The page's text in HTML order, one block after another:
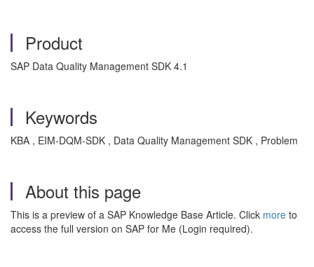
Product
SAP Data Quality Management SDK 4.1
Keywords
KBA , EIM-DQM-SDK , Data Quality Management SDK , Problem
About this page
This is a preview of a SAP Knowledge Base Article. Click more to
access the full version on SAP for Me (Login required).